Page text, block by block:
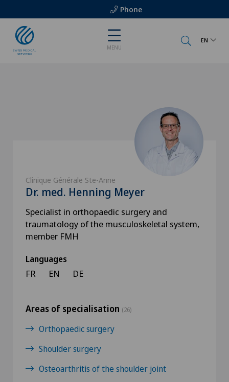
Phone
MENU
EN
Clinique Générale Ste-Anne
Dr. med. Henning Meyer
Specialist in orthopaedic surgery and
traumatology of the musculoskeletal system,
member FMH
Languages
FR EN DE
Areas of specialisation (26)
Orthopaedic surgery
Shoulder surgery
Osteoarthritis of the shoulder joint